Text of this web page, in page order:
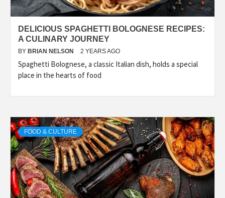
DELICIOUS SPAGHETTI BOLOGNESE RECIPES:
A CULINARY JOURNEY
BY BRIAN NELSON 2 YEARS AGO
Spaghetti Bolognese, a classic Italian dish, holds a special
place in the hearts of food
FOOD & CULTURE